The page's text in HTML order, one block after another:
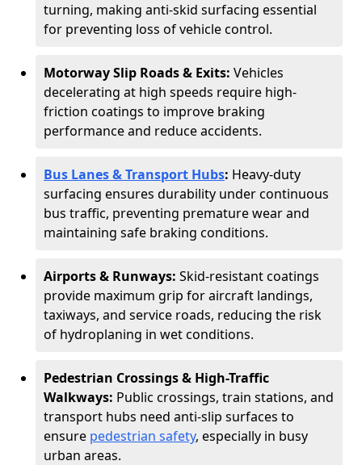
turning, making anti-skid surfacing essential
for preventing loss of vehicle control.
Motorway Slip Roads & Exits: Vehicles
decelerating at high speeds require high-
friction coatings to improve braking
performance and reduce accidents.
Bus Lanes & Transport Hubs: Heavy-duty
surfacing ensures durability under continuous
bus traffic, preventing premature wear and
maintaining safe braking conditions.
Airports & Runways: Skid-resistant coatings
provide maximum grip for aircraft landings,
taxiways, and service roads, reducing the risk
of hydroplaning in wet conditions.
Pedestrian Crossings & High-Traffic
Walkways: Public crossings, train stations, and
transport hubs need anti-slip surfaces to
ensure pedestrian safety, especially in busy
urban areas.